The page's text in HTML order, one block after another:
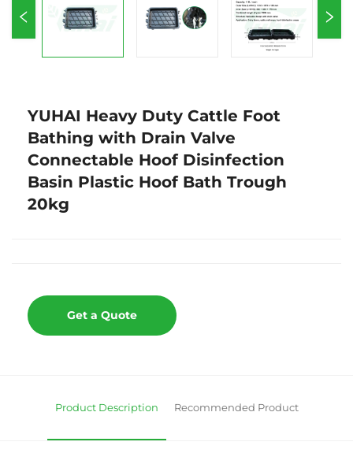
YUHAI Heavy Duty Cattle Foot
Bathing with Drain Valve
Connectable Hoof Disinfection
Basin Plastic Hoof Bath Trough
20kg
Get a Quote
Product Description Recommended Product